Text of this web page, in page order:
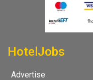
HotelJobs
Advertise